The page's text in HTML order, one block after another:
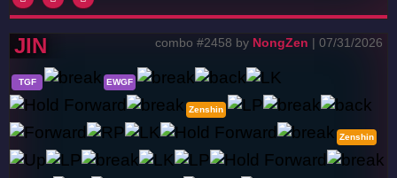
JIN combo #2458 by NongZen | 07/31/2026
TGF EWGF
Zenshin
Zenshin